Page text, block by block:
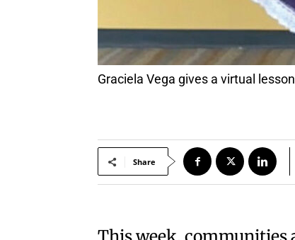
Graciela Vega gives a virtual
Share